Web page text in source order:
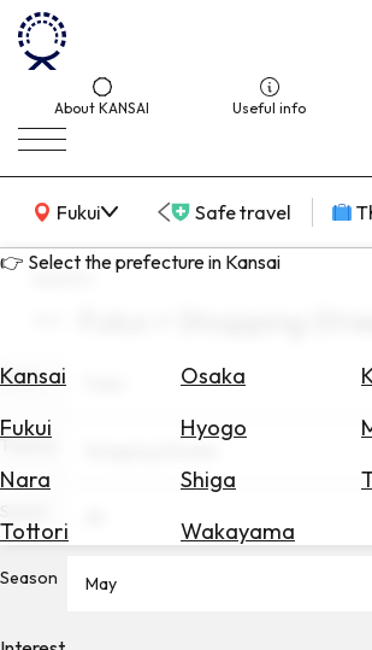
About KANSAI Useful info
Fukui
KANSAI Map Safe travel
👉 Select the prefecture in Kansai
Kansai Osaka
Fukui
Hyogo
Nara
Shiga
Tottori
Wakayama
for
Exchange
search
Fukui × Shopping
Area
Theme
Season May